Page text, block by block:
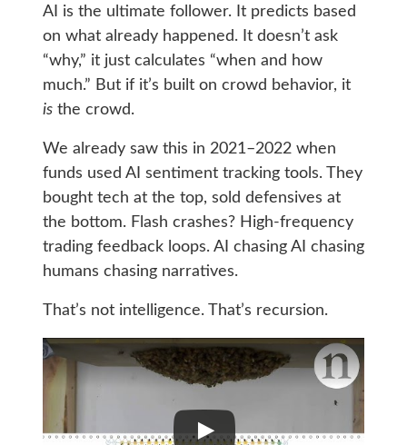
AI is the ultimate follower. It predicts based
on what already happened. It doesn’t ask
“why,” it just calculates “when and how
much.” But if it’s built on crowd behavior, it
isthe crowd.
We already saw this in 2021–2022 when
funds used AI sentiment tracking tools. They
bought tech at the top, sold defensives at
the bottom. Flash crashes? High-frequency
trading feedback loops. AI chasing AI chasing
humans chasing narratives.
That’s not intelligence. That’s recursion.